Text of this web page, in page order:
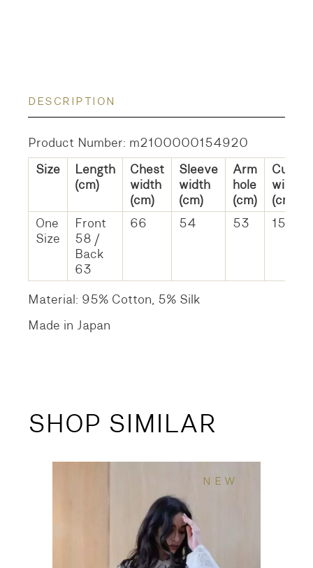
DESCRIPTION
Product Number: m2100000154920
Size
Length
(cm)
Chest
width
(cm)
Sleeve
width
(cm)
Arm
hole
(cm)
Cuff
width
(cm)
One
Size
Front
58 /
Back
63
66 54 53 15
Material: 95% Cotton, 5% Silk
Made in Japan
SHOP SIMILAR
NEW